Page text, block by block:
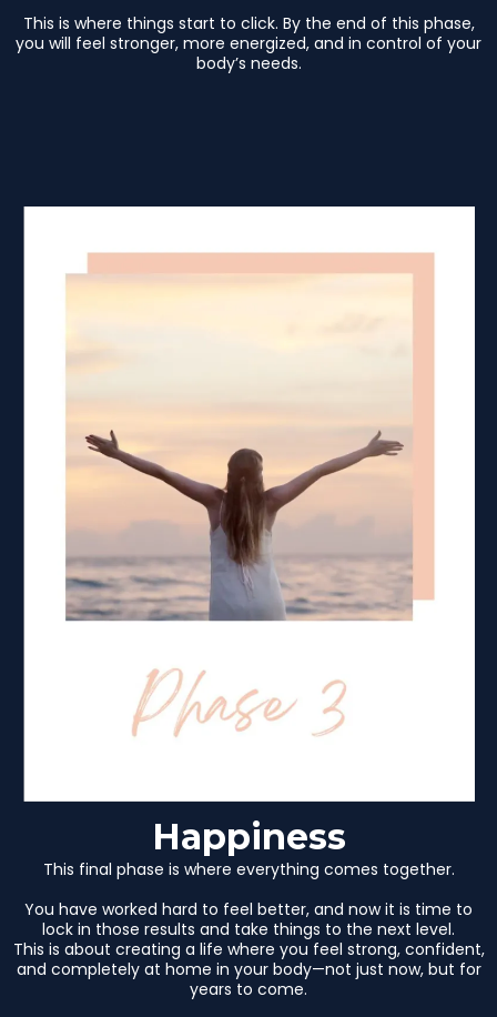
This is where things start to click. By the end of this phase,
you will feel stronger, more energized, and in control of your
body’s needs.
Happiness
This final phase is where everything comes together.
You have worked hard to feel better, and now it is time to
lock in those results and take things to the next level.
This is about creating a life where you feel strong, confident,
and completely at home in your body—not just now, but for
years to come.